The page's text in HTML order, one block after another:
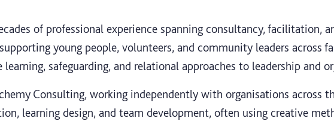
of professional experience spanning consultancy, facilitation,
young people, volunteers, and community leaders across
safeguarding, and relational approaches to leadership and
Consulting, working independently with organisations across
learning design, and team development, often using creative